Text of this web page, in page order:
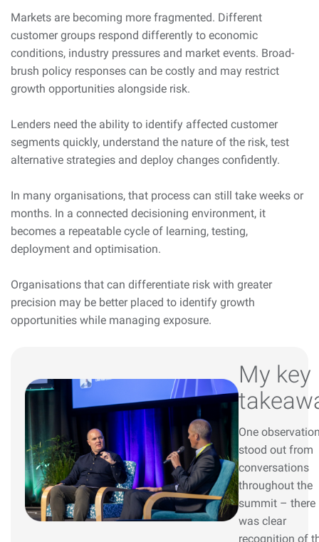
Markets are becoming more fragmented. Different
customer groups respond differently to economic
conditions, industry pressures and market events. Broad-
brush policy responses can be costly and may restrict
growth opportunities alongside risk.
Lenders need the ability to identify affected customer
segments quickly, understand the nature of the risk, test
alternative strategies and deploy changes confidently.
In many organisations, that process can still take weeks or
months. In a connected decisioning environment, it
becomes a repeatable cycle of learning, testing,
deployment and optimisation.
Organisations that can differentiate risk with greater
precision may be better placed to identify growth
opportunities while managing exposure.
My key
One
stood out from
conversations
throughout the
summit – there
was clear
recognition of